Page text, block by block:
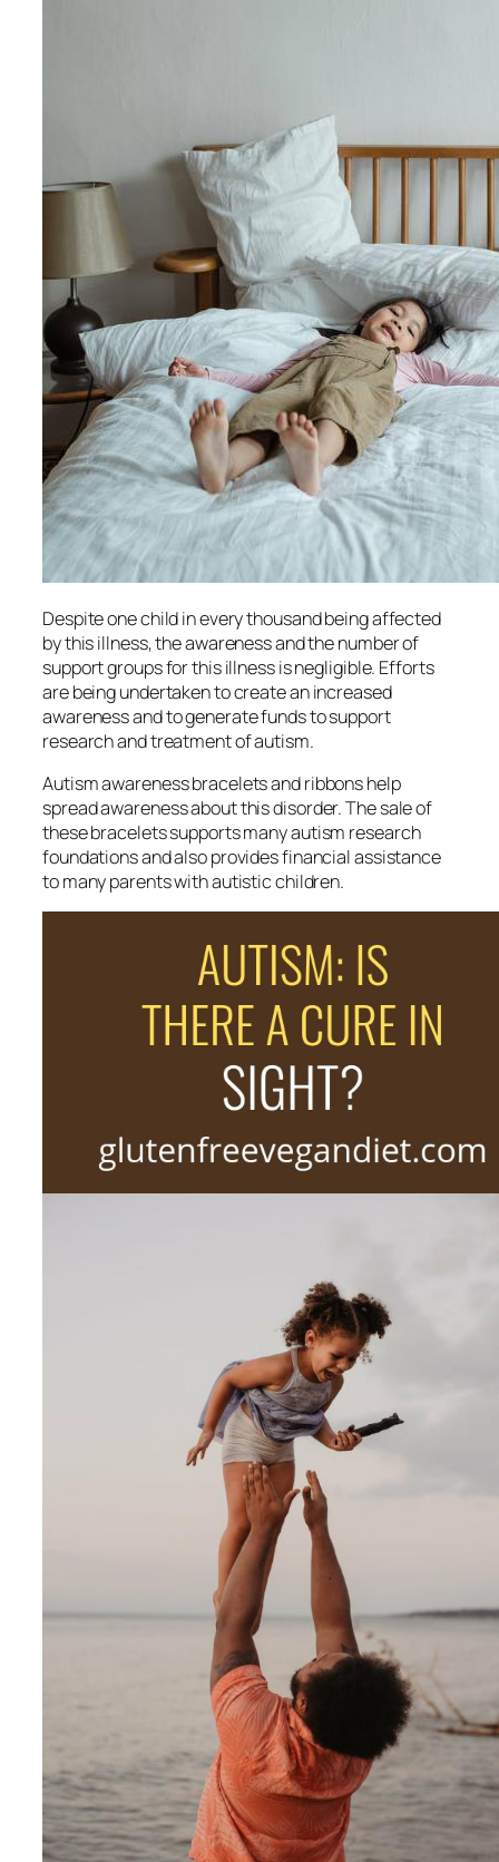
Despite one child in every thousand being affected
by this illness, the awareness and the number of
support groups for this illness is negligible. Efforts
are being undertaken to create an increased
awareness and to generate funds to support
research and treatment of autism.
Autism awareness bracelets and ribbons help
spread awareness about this disorder. The sale of
these bracelets supports many autism research
foundations and also provides financial assistance
to many parents with autistic children.